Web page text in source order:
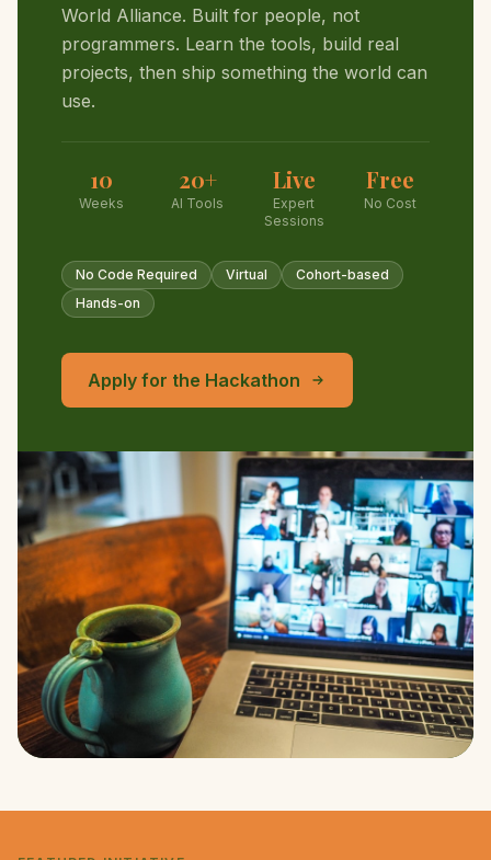
World Alliance. Built for people, not
programmers. Learn the tools, build real
projects, then ship something the world can
use.
10
Weeks
20+
AI Tools
Live
Expert
Sessions
Free
No Cost
No Code Required Virtual
Cohort-based
Hands-on
Apply for the Hackathon